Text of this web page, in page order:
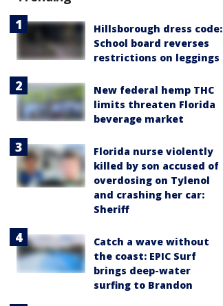
Hillsborough dress code:
School board reverses
restrictions on leggings
New federal hemp THC
limits threaten Florida
beverage market
Florida nurse violently
killed by son accused of
overdosing on Tylenol
and crashing her car:
Sheriff
Catch a wave without
the coast: EPIC Surf
brings deep-water
surfing to Brandon